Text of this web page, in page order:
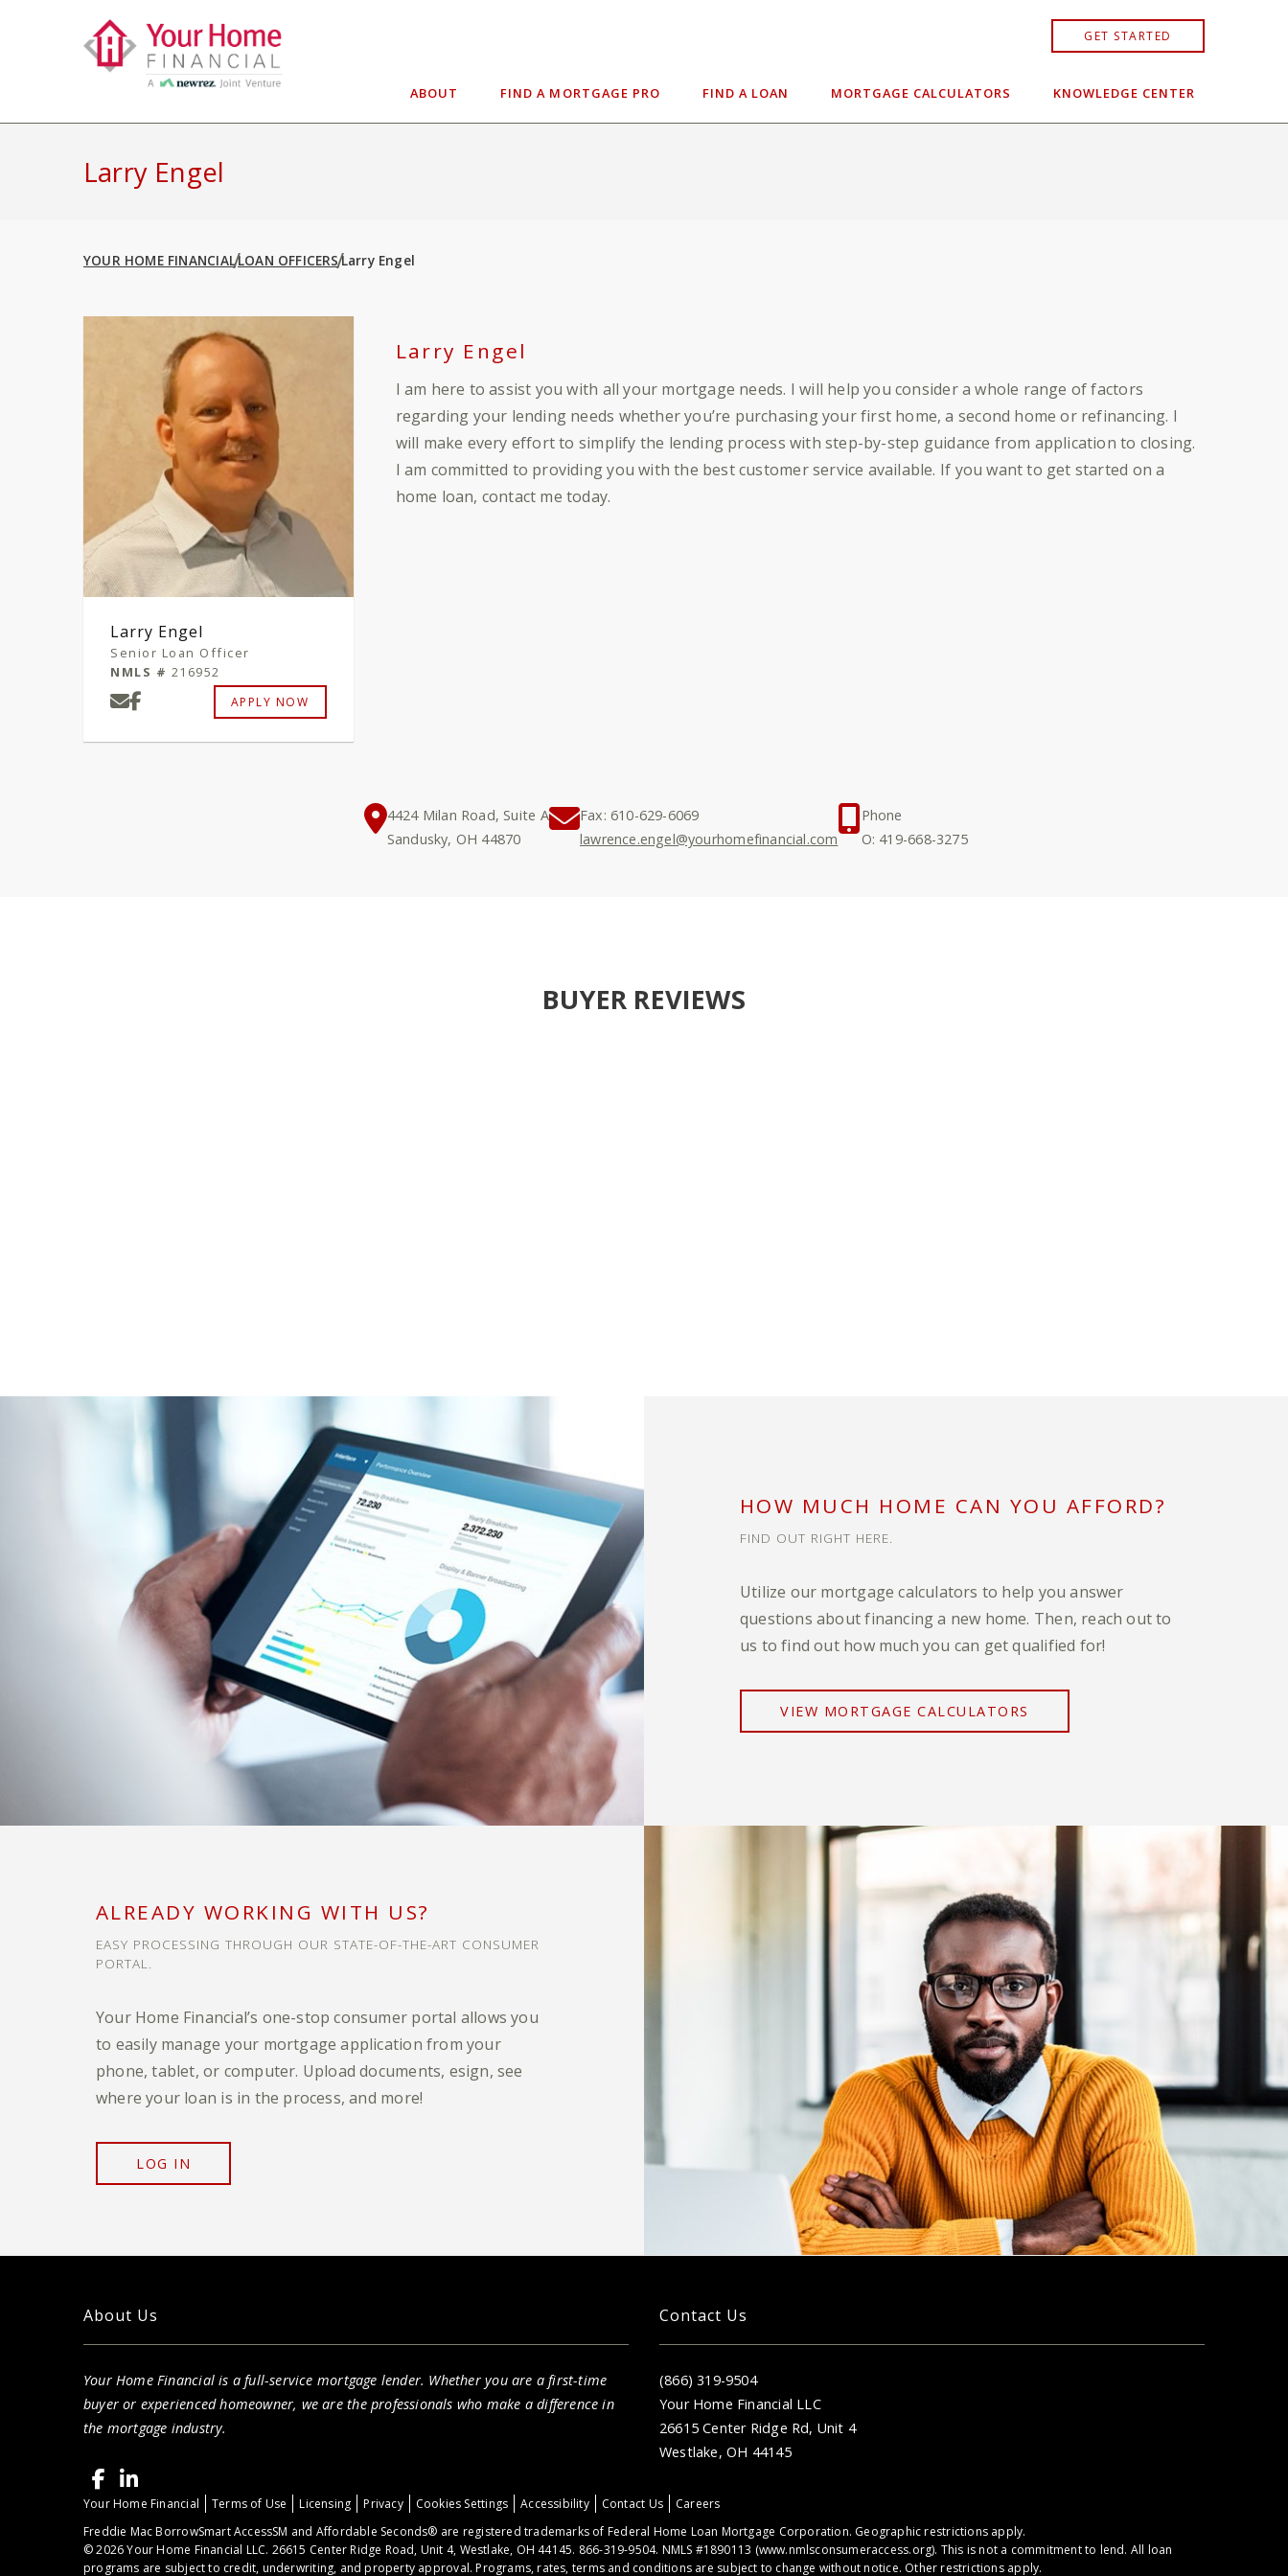
GET STARTED
ABOUT FIND A MORTGAGE PRO FIND A LOAN MORTGAGE CALCULATORS KNOWLEDGE CENTER
Larry Engel
YOUR HOME FINANCIALLOAN OFFICERSLarry Engel
Larry Engel
Senior Loan Officer
NMLS # 216952
APPLY NOW
Larry Engel
I am here to assist you with all your mortgage needs. I will help you consider a whole range of factors
regarding your lending needs whether you’re purchasing your first home, a second home or refinancing. I
will make every effort to simplify the lending process with step-by-step guidance from application to closing.
I am committed to providing you with the best customer service available. If you want to get started on a
home loan, contact me today.
4424 Milan Road, Suite A
Sandusky, OH 44870
Fax: 610-629-6069
lawrence.engel@yourhomefinancial.com
Phone
O: 419-668-3275
BUYER REVIEWS
HOW MUCH HOME CAN YOU AFFORD?
FIND OUT RIGHT HERE.
Utilize our mortgage calculators to help you answer
questions about financing a new home. Then, reach out to
us to find out how much you can get qualified for!
VIEW MORTGAGE CALCULATORS
ALREADY WORKING WITH US?
EASY PROCESSING THROUGH OUR STATE-OF-THE-ART CONSUMER
PORTAL.
Your Home Financial’s one-stop consumer portal allows you
to easily manage your mortgage application from your
phone, tablet, or computer. Upload documents, esign, see
where your loan is in the process, and more!
LOG IN
About Us
Your Home Financial is a full-service mortgage lender. Whether you are a first-time
buyer or experienced homeowner, we are the professionals who make a difference in
the mortgage industry.
Contact Us
(866) 319-9504
Your Home Financial LLC
26615 Center Ridge Rd, Unit 4
Westlake, OH 44145
Your Home Financial Terms of Use Licensing Privacy Cookies Settings Accessibility Contact Us
Careers
Freddie Mac BorrowSmart AccessSM and Affordable Seconds® are registered trademarks of Federal Home Loan Mortgage Corporation. Geographic restrictions apply.
© 2026 Your Home Financial LLC. 26615 Center Ridge Road, Unit 4, Westlake, OH 44145. 866-319-9504. NMLS #1890113 (www.nmlsconsumeraccess.org). This is not a commitment to lend. All loan
programs are subject to credit, underwriting, and property approval. Programs, rates, terms and conditions are subject to change without notice. Other restrictions apply.